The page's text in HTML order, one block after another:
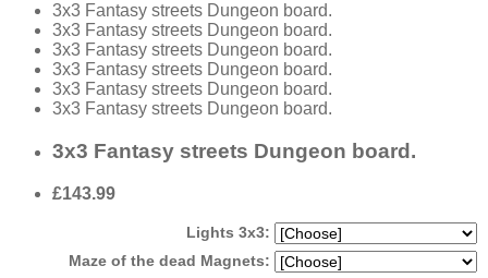
3x3 Fantasy streets Dungeon board.
3x3 Fantasy streets Dungeon board.
3x3 Fantasy streets Dungeon board.
3x3 Fantasy streets Dungeon board.
3x3 Fantasy streets Dungeon board.
3x3 Fantasy streets Dungeon board.
3x3 Fantasy streets Dungeon board.
£143.99
Lights 3x3:
Maze of the dead Magnets: